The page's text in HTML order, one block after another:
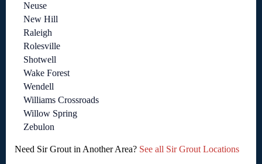
Neuse
New Hill
Raleigh
Rolesville
Shotwell
Wake Forest
Wendell
Williams Crossroads
Willow Spring
Zebulon
Need Sir Grout in Another Area? See all Sir Grout Locations